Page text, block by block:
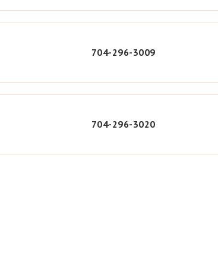
704-296-3009
704-296-3020